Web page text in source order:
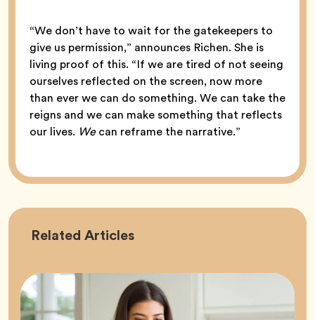
“We don’t have to wait for the gatekeepers to
give us permission,” announces Richen. She is
living proof of this. “If we are tired of not seeing
ourselves reflected on the screen, now more
than ever we can do something. We can take the
reigns and we can make something that reflects
our lives. Wecan reframe the narrative.”
Related Career
Articles